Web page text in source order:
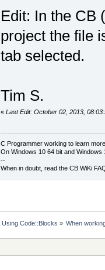
Edit: In the CB
project the file
tab selected.
Tim S.
« Last Edit: October 02, 2013,
C Programmer working to learn
On Windows 10 64 bit and Windows
--
When in doubt, read the CB WiKi
Using Code::Blocks » When